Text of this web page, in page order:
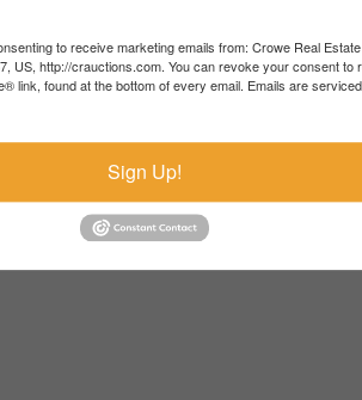
to receive marketing emails from: Crowe Real
US, http://crauctions.com. You can revoke your consent to
link, found at the bottom of every email. Emails are
Sign Up!